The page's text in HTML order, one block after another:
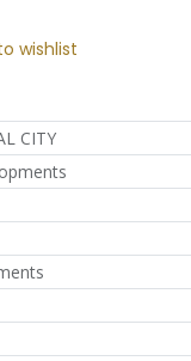
wishlist
CITY